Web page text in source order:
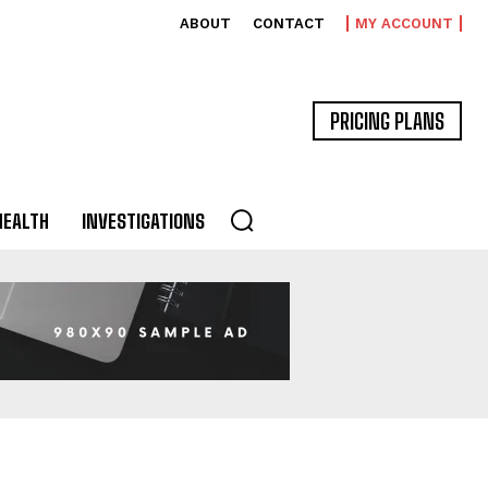
ABOUT CONTACT MY ACCOUNT
PRICING PLANS
INVESTIGATIONS